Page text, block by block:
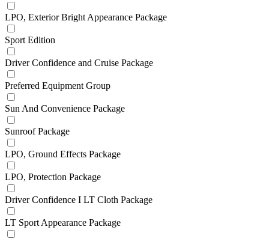
LPO, Exterior Bright Appearance Package
Sport Edition
Driver Confidence and Cruise Package
Preferred Equipment Group
Sun And Convenience Package
Sunroof Package
LPO, Ground Effects Package
LPO, Protection Package
Driver Confidence I LT Cloth Package
LT Sport Appearance Package